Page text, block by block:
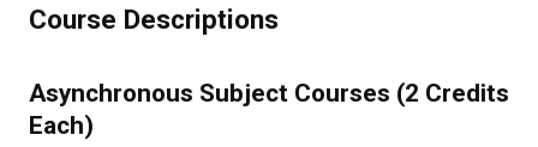
Course Descriptions
Asynchronous Subject Courses (2 Credits
Each)